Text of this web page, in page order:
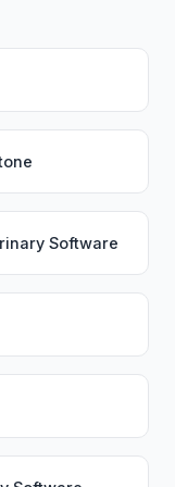
Software